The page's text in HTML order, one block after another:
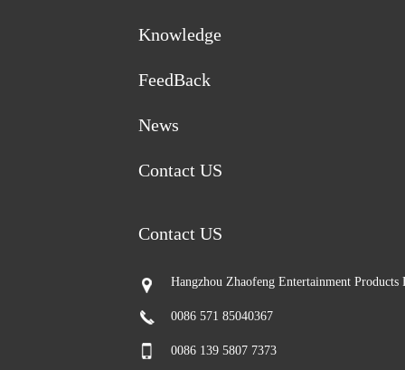
Knowledge
FeedBack
News
Contact US
Contact US
Hangzhou Zhaofeng Entertainment
0086 571 85040367
0086 139 5807 7373